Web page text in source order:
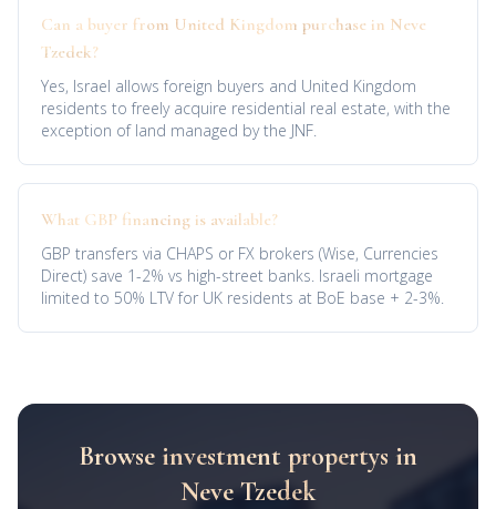
Can a buyer from United Kingdom purchase in Neve
Tzedek?
Yes, Israel allows foreign buyers and United Kingdom
residents to freely acquire residential real estate, with the
exception of land managed by the JNF.
What GBP financing is available?
GBP transfers via CHAPS or FX brokers (Wise, Currencies
Direct) save 1-2% vs high-street banks. Israeli mortgage
limited to 50% LTV for UK residents at BoE base + 2-3%.
Browse investment propertys in
Neve Tzedek